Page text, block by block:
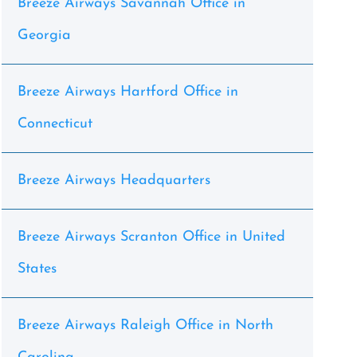
Breeze Airways Savannah Office in
Georgia
Breeze Airways Hartford Office in
Connecticut
Breeze Airways Headquarters
Breeze Airways Scranton Office in United
States
Breeze Airways Raleigh Office in North